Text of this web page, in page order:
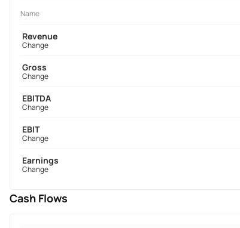
Name
Revenue
Change
Gross
Change
EBITDA
Change
EBIT
Change
Earnings
Change
Cash Flows